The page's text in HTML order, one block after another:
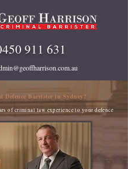
911 631
Defence Barrister in Sydney?
of criminal law experience to your defence